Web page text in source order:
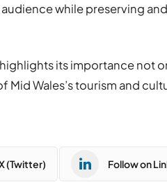
while preserving and
highlights its importance not
Mid Wales’s tourism and
(Twitter) Follow on